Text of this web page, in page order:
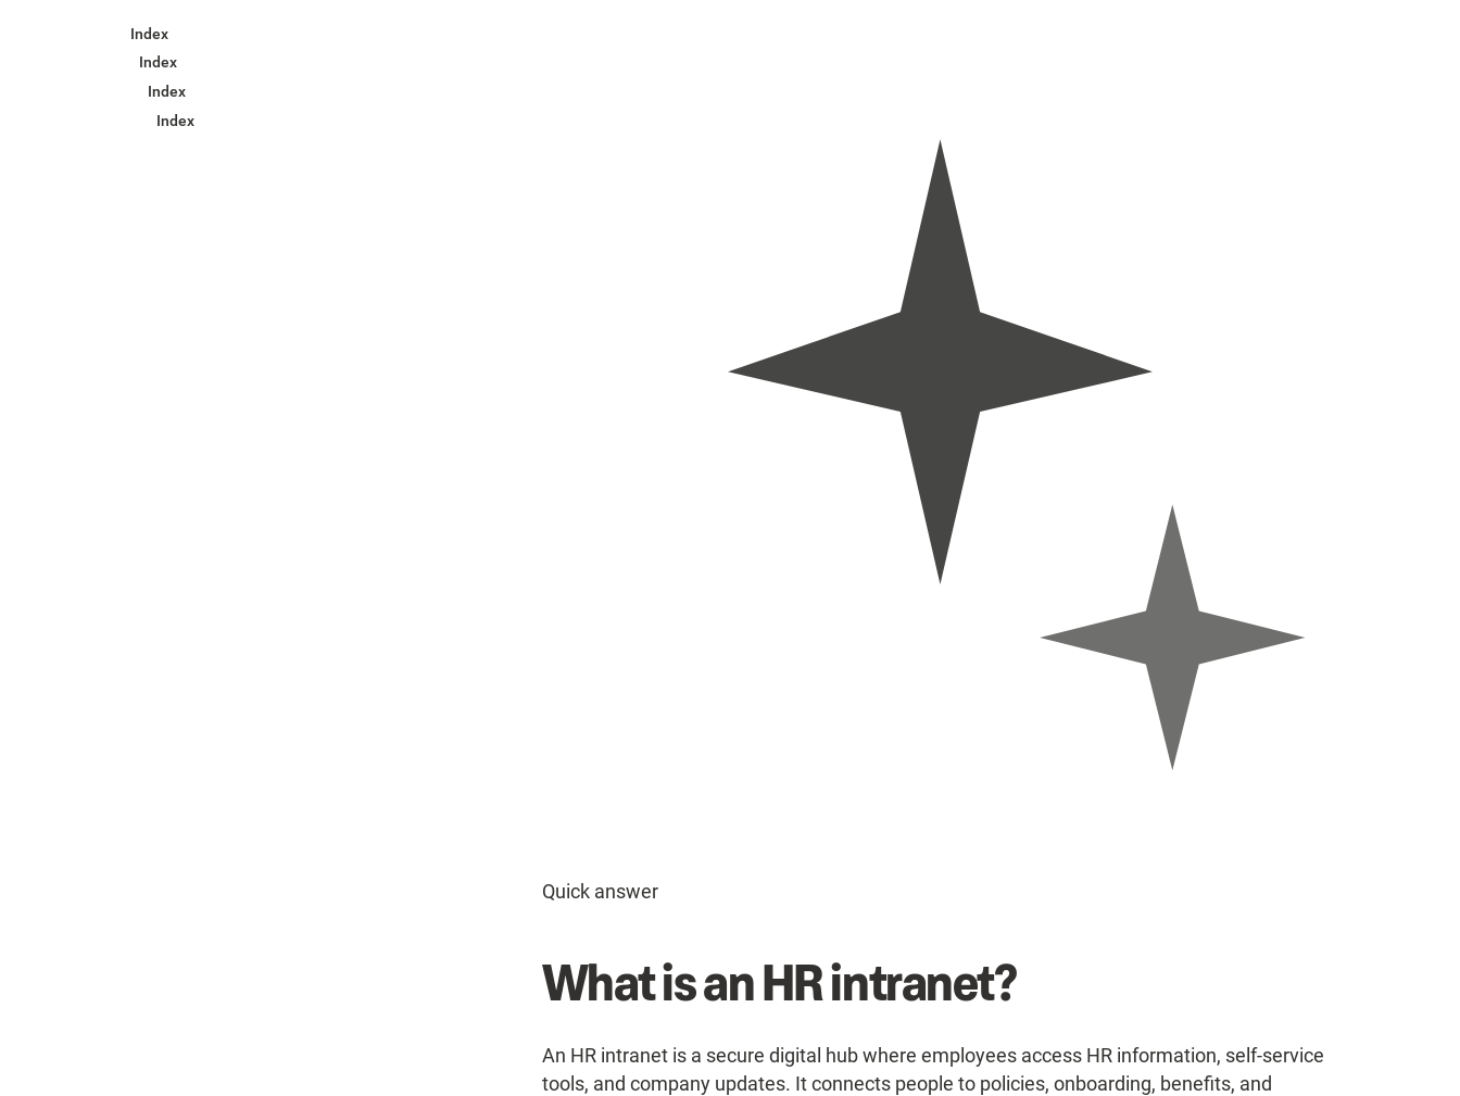
Index
Index
Index
Index
Quick answer
What is an HR intranet?
An HR intranet is a secure digital hub where employees access HR information, self-service
tools, and company updates. It connects people to policies, onboarding, benefits, and